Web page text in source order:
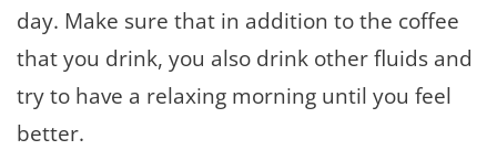
day. Make sure that in addition to the coffee
that you drink, you also drink other fluids and
try to have a relaxing morning until you feel
better.